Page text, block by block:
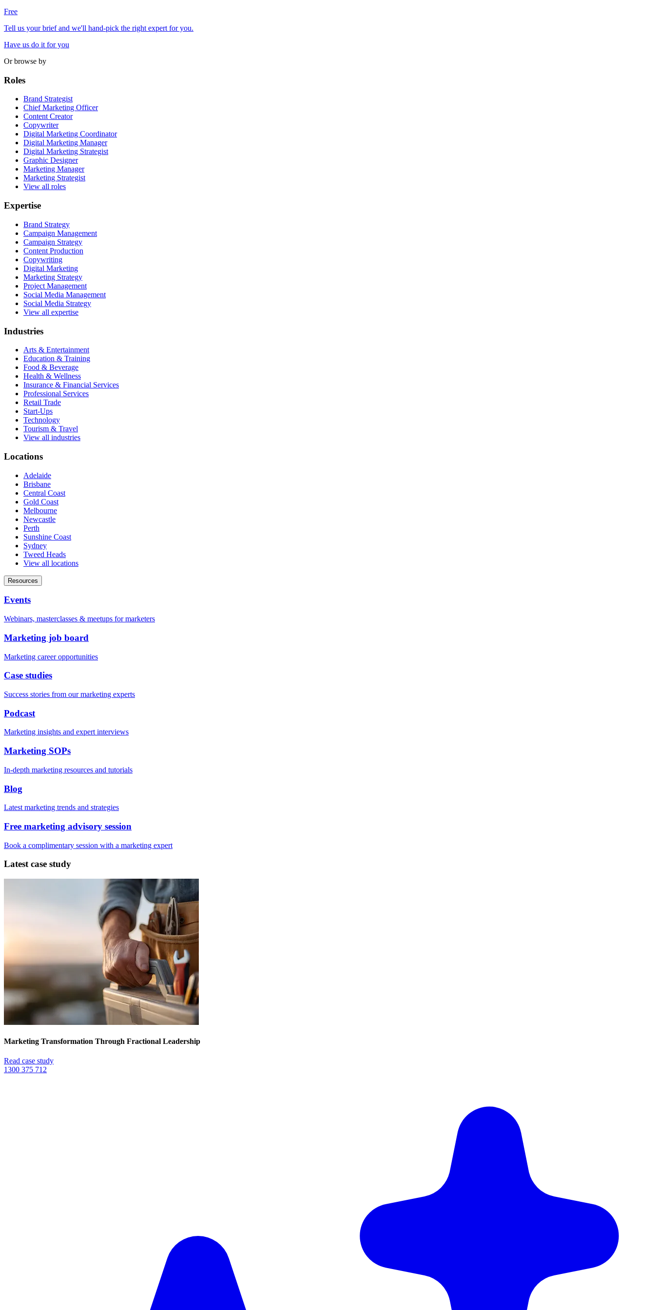
Free
Tell us your brief and we'll hand-pick the right expert for you.
Have us do it for you
Or browse by
Roles
Brand Strategist
Chief Marketing Officer
Content Creator
Copywriter
Digital Marketing Coordinator
Digital Marketing Manager
Digital Marketing Strategist
Graphic Designer
Marketing Manager
Marketing Strategist
View all roles
Expertise
Brand Strategy
Campaign Management
Campaign Strategy
Content Production
Copywriting
Digital Marketing
Marketing Strategy
Project Management
Social Media Management
Social Media Strategy
View all expertise
Industries
Arts & Entertainment
Education & Training
Food & Beverage
Health & Wellness
Insurance & Financial Services
Professional Services
Retail Trade
Start-Ups
Technology
Tourism & Travel
View all industries
Locations
Adelaide
Brisbane
Central Coast
Gold Coast
Melbourne
Newcastle
Perth
Sunshine Coast
Sydney
Tweed Heads
View all locations
Resources
Events
Webinars, masterclasses & meetups for marketers
Marketing job board
Marketing career opportunities
Case studies
Success stories from our marketing experts
Podcast
Marketing insights and expert interviews
Marketing SOPs
In-depth marketing resources and tutorials
Blog
Latest marketing trends and strategies
Free marketing advisory session
Book a complimentary session with a marketing expert
Latest case study
Marketing Transformation Through Fractional Leadership
Read case study
1300 375 712